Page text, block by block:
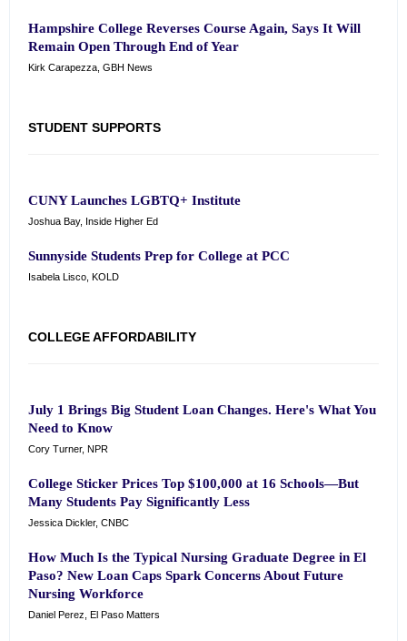
Hampshire College Reverses Course Again, Says It Will
Remain Open Through End of Year
Kirk Carapezza, GBH News
STUDENT SUPPORTS
CUNY Launches LGBTQ+ Institute
Joshua Bay, Inside Higher Ed
Sunnyside Students Prep for College at PCC
Isabela Lisco, KOLD
COLLEGE AFFORDABILITY
July 1 Brings Big Student Loan Changes. Here's What You
Need to Know
Cory Turner, NPR
College Sticker Prices Top $100,000 at 16 Schools—But
Many Students Pay Significantly Less
Jessica Dickler, CNBC
How Much Is the Typical Nursing Graduate Degree in El
Paso? New Loan Caps Spark Concerns About Future
Nursing Workforce
Daniel Perez, El Paso Matters